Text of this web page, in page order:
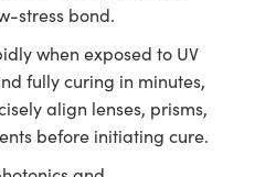
stress bond.
when exposed to UV
fully curing in minutes,
align lenses, prisms,
before initiating cure.